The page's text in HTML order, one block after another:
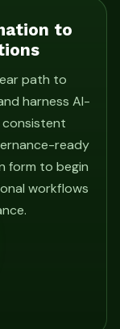
to
path to
harness AI-
ready
form to begin
workflows